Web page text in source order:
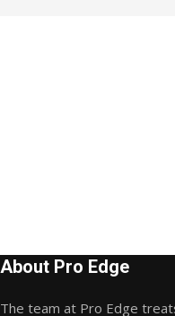
About Pro Edge
The team at Pro Edge